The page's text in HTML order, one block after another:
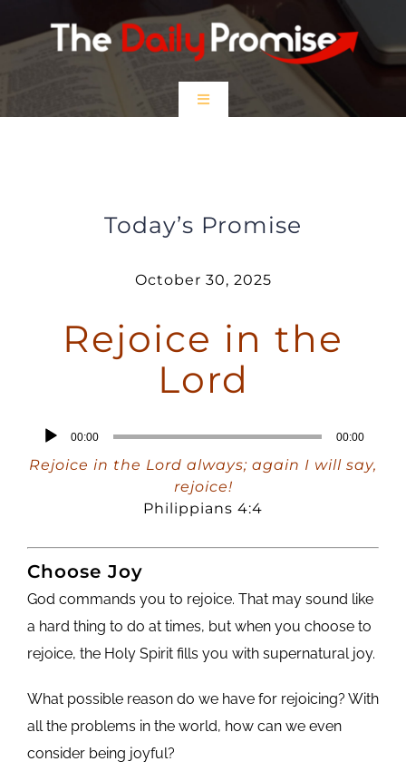
to
Toggle
$5 Friday
Today’s Promise
October 30, 2025
Rejoice in the
Lord
Audio
Player
00:00 00:00
Rejoice in the Lord always; again I will say,
rejoice!
Philippians 4:4
Choose Joy
God commands you to rejoice. That may sound like
a hard thing to do at times, but when you choose to
rejoice, the Holy Spirit fills you with supernatural joy.
What possible reason do we have for rejoicing? With
all the problems in the world, how can we even
consider being joyful?